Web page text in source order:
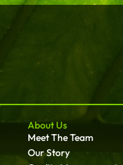
About Us
Meet The Team
Our Story